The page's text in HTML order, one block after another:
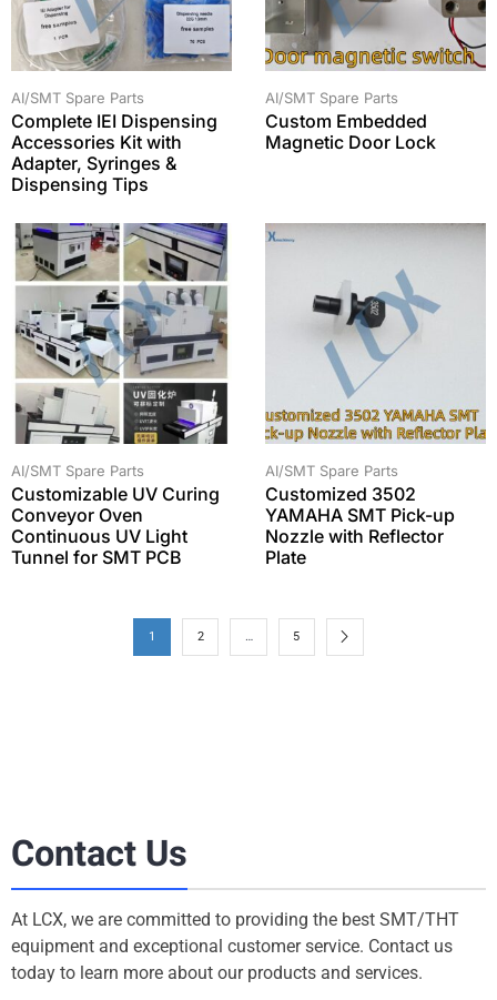
AI/SMT Spare Parts
Complete IEI Dispensing
Accessories Kit with
Adapter, Syringes &
Dispensing Tips
AI/SMT Spare Parts
Custom Embedded
Magnetic Door Lock
AI/SMT Spare Parts
Customizable UV Curing
Conveyor Oven
Continuous UV Light
Tunnel for SMT PCB
AI/SMT Spare Parts
Customized 3502
YAMAHA SMT Pick-up
Nozzle with Reflector
Plate
1 2 … 5
Contact Us
At LCX, we are committed to providing the best SMT/THT
equipment and exceptional customer service. Contact us
today to learn more about our products and services.